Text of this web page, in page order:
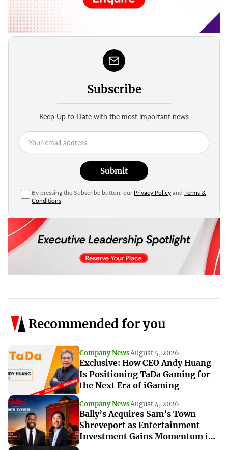
Subscribe
Keep Up to Date with the most important news
Submit
By pressing the Subscribe button, our Privacy Policy andTerms &
Conditions
Recommended for you
Company NewsAugust 5, 2026
Exclusive: How CEO Andy Huang
Is Positioning TaDa Gaming for
the Next Era of iGaming
Company NewsAugust 4, 2026
Bally’s Acquires Sam’s Town
Shreveport as Entertainment
Investment Gains Momentum in